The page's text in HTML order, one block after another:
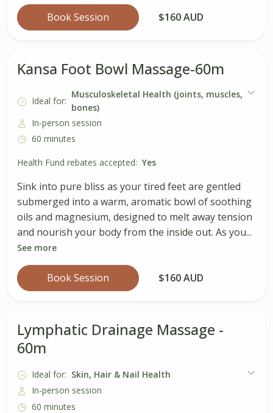
Book Session $160 AUD
Kansa Foot Bowl Massage-60m
Ideal for:
Musculoskeletal Health (joints, muscles,
bones)
In-person session
60 minutes
Health Fund rebates accepted: Yes
Sink into pure bliss as your tired feet are gentled
submerged into a warm, aromatic bowl of soothing
oils and magnesium, designed to melt away tension
and nourish your body from the inside out. As you...
See more
Book Session $160 AUD
Lymphatic Drainage Massage -
60m
Ideal for: Skin, Hair & Nail Health
In-person session
60 minutes